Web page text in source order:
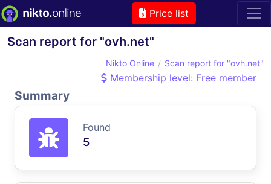
Price list
Scan report for "ovh.net"
Nikto Online Scan report for "ovh.net"
Membership level: Free member
Summary
Found
5